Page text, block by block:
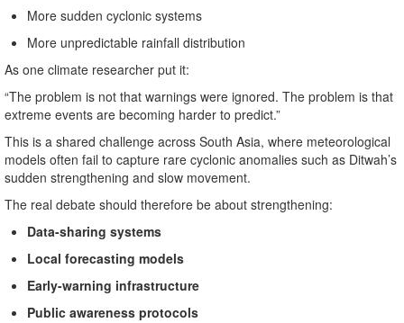
More sudden cyclonic systems
More unpredictable rainfall distribution
As one climate researcher put it:
“The problem is not that warnings were ignored. The problem is that
extreme events are becoming harder to predict.”
This is a shared challenge across South Asia, where meteorological
models often fail to capture rare cyclonic anomalies such as Ditwah’s
sudden strengthening and slow movement.
The real debate should therefore be about strengthening:
Data-sharing systems
Local forecasting models
Early-warning infrastructure
Public awareness protocols